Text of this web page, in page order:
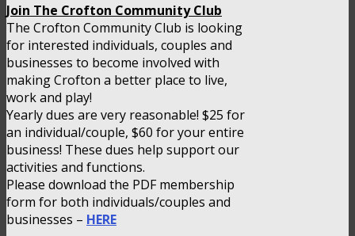
Join The Crofton Community Club
The Crofton Community Club is looking
for interested individuals, couples and
businesses to become involved with
making Crofton a better place to live,
work and play!
Yearly dues are very reasonable! $25 for
an individual/couple, $60 for your entire
business! These dues help support our
activities and functions.
Please download the PDF membership
form for both individuals/couples and
businesses – HERE